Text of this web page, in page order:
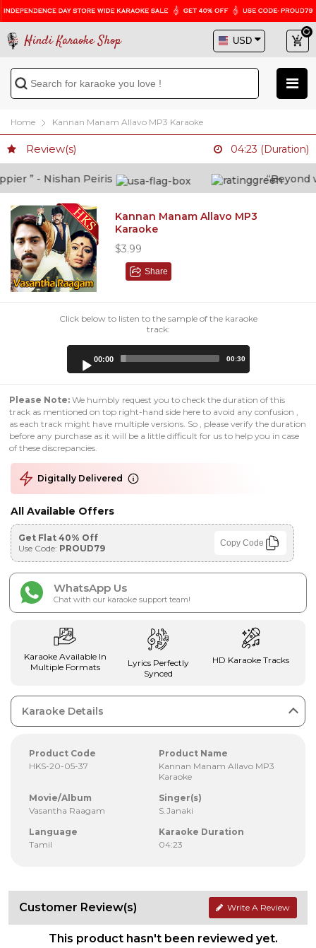
Hindi Karaoke Shop
Home Kannan Manam Allavo MP3 Karaoke
Review(s) 04:23 (Duration)
” - Nishan Peiris “Beyond
Kannan Manam Allavo MP3
Karaoke
$3.99
Share
Click below to listen to the sample of the karaoke
track:
00:00 00:30
Please Note: We humbly request you to check the duration of this
track as mentioned on top right-hand side here to avoid any confusion ,
as each track might have multiple versions. So , please verify the duration
before any purchase as it will be a little difficult for us to help you in case
of these discrepancies.
Digitally Delivered
All Available Offers
Get Flat 40% Off
Use Code: PROUD79 Copy Code
WhatsApp Us
Chat with our karaoke support team!
Karaoke Available In
Multiple Formats
Lyrics Perfectly
Synced
HD Karaoke Tracks
Karaoke Details
Product Code
HKS-20-05-37
Product Name
Kannan Manam Allavo MP3
Karaoke
Movie/Album
Vasantha Raagam
Singer(s)
S.Janaki
Language
Tamil
Karaoke Duration
04:23
Customer Review(s) Write A Review
This product hasn't been reviewed yet.